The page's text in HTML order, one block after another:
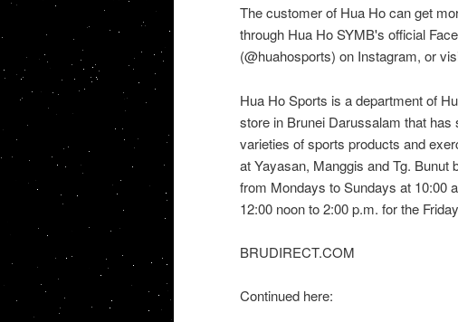
The customer of Hua Ho can get
through Hua Ho SYMB's official
(@huahosports) on Instagram, or
Hua Ho Sports is a department of
store in Brunei Darussalam that
varieties of sports products and
at Yayasan, Manggis and Tg.
from Mondays to Sundays at 10:00
12:00 noon to 2:00 p.m. for the
BRUDIRECT.COM
Continued here: